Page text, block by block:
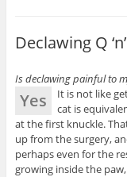
Declawing Q
Is declawing painful to
Yes
It is not like
cat is
at the first knuckle.
up from the surgery,
perhaps even for the
growing inside the